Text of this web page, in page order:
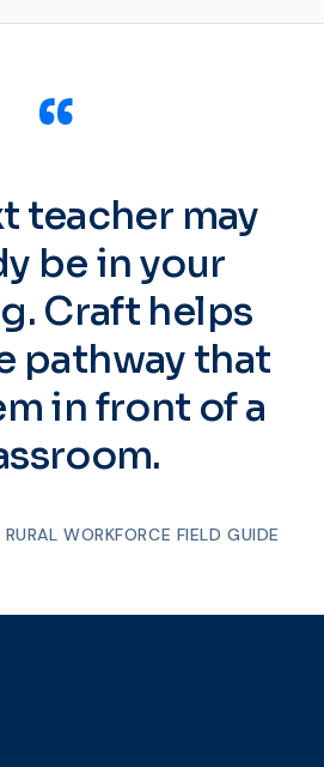
“
teacher may
be in your
Craft helps
pathway that
in front of a
WORKFORCE FIELD GUIDE